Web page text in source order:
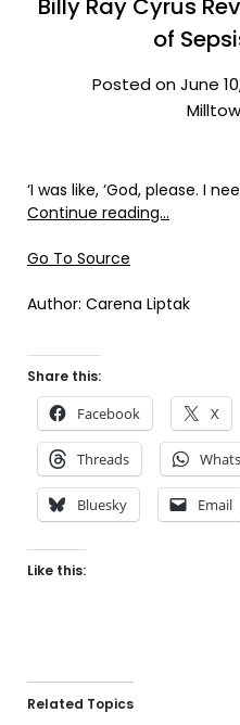
Billy Ray Cyrus
of
Posted on June
‘I was like, ‘God, please. I
Continue reading…
Go To Source
Author: Carena Liptak
Share this:
Facebook X
Threads
Bluesky Email
Like this:
Related Topics